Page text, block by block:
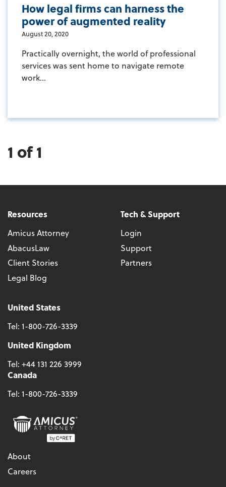
How legal firms can harness the
power of augmented reality
August 20, 2020
Practically overnight, the world of professional
services was sent home to navigate remote
work...
1 of 1
Resources
Amicus Attorney
AbacusLaw
Client Stories
Legal Blog
Tech & Support
Login
Support
Partners
United States
Tel: 1-800-726-3339
United Kingdom
Tel: +44 131 226 3999
Canada
Tel: 1-800-726-3339
About
Careers